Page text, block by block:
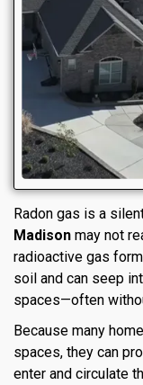
Radon gas is a
Madison may not
radioactive gas
soil and can seep
spaces—often
Because many
spaces, they can
enter and circulate